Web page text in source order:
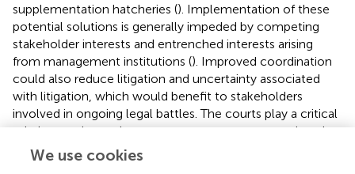
supplementation hatcheries (). Implementation of these
potential solutions is generally impeded by competing
stakeholder interests and entrenched interests arising
from management institutions (). Improved coordination
could also reduce litigation and uncertainty associated
with litigation, which would benefit to stakeholders
involved in ongoing legal battles. The courts play a critical
role in ensuring actions to promote recovery continue but
they generally do not prescribe particular recovery
actions.
We use cookies